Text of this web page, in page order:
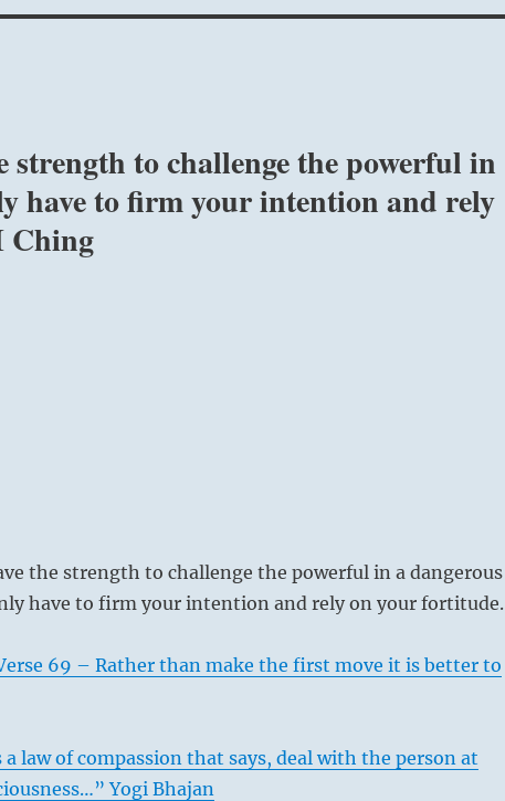
strength to challenge the powerful in
have to firm your intention and rely
Ching
the strength to challenge the powerful in a dangerous
have to firm your intention and rely on your fortitude.
69 – Rather than make the first move it is better to
a law of compassion that says, deal with the person at
Yogi Bhajan